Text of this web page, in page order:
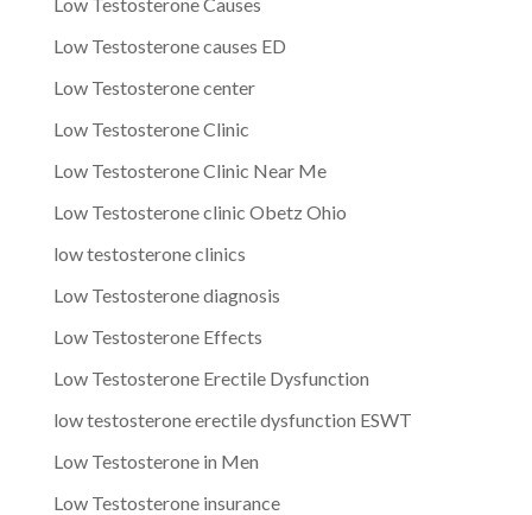
Low Testosterone causes ED
Low Testosterone center
Low Testosterone Clinic
Low Testosterone Clinic Near Me
Low Testosterone clinic Obetz Ohio
low testosterone clinics
Low Testosterone diagnosis
Low Testosterone Effects
Low Testosterone Erectile Dysfunction
low testosterone erectile dysfunction ESWT
Low Testosterone in Men
Low Testosterone insurance